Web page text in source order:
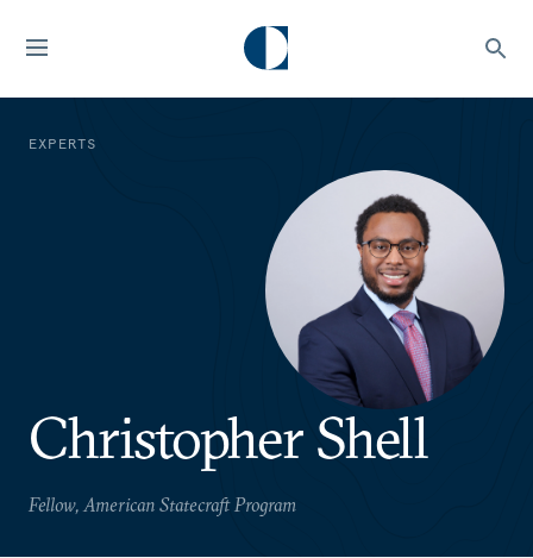
EXPERTS
Christopher Shell
Fellow, American Statecraft Program